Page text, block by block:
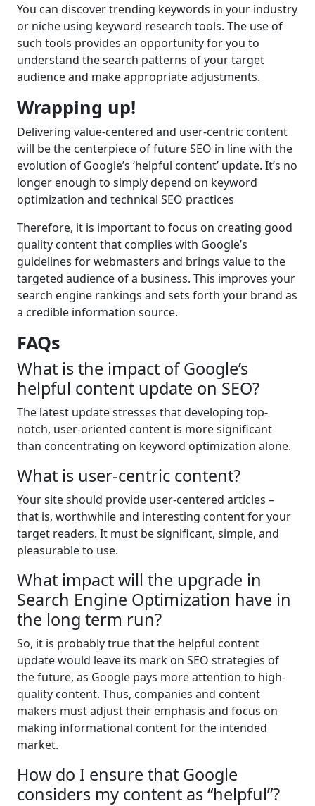
You can discover trending keywords in your industry
or niche using keyword research tools. The use of
such tools provides an opportunity for you to
understand the search patterns of your target
audience and make appropriate adjustments.
Wrapping up!
Delivering value-centered and user-centric content
will be the centerpiece of future SEO in line with the
evolution of Google’s ‘helpful content’ update. It’s no
longer enough to simply depend on keyword
optimization and technical SEO practices
Therefore, it is important to focus on creating good
quality content that complies with Google’s
guidelines for webmasters and brings value to the
targeted audience of a business. This improves your
search engine rankings and sets forth your brand as
a credible information source.
FAQs
What is the impact of Google’s
helpful content update on SEO?
The latest update stresses that developing top-
notch, user-oriented content is more significant
than concentrating on keyword optimization alone.
What is user-centric content?
Your site should provide user-centered articles –
that is, worthwhile and interesting content for your
target readers. It must be significant, simple, and
pleasurable to use.
What impact will the upgrade in
Search Engine Optimization have in
the long term run?
So, it is probably true that the helpful content
update would leave its mark on SEO strategies of
the future, as Google pays more attention to high-
quality content. Thus, companies and content
makers must adjust their emphasis and focus on
making informational content for the intended
market.
How do I ensure that Google
considers my content as “helpful”?